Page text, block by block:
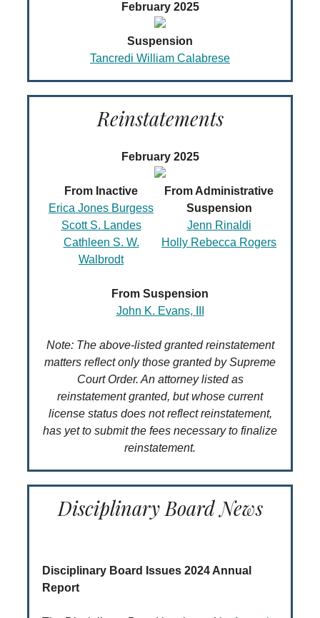
February 2025
Suspension
Tancredi William Calabrese
Reinstatements
February 2025
From Inactive
Erica Jones Burgess
Scott S. Landes
Cathleen S. W.
Walbrodt
From Administrative
Suspension
Jenn Rinaldi
Holly Rebecca Rogers
From Suspension
John K. Evans, III
Note: The above-listed granted reinstatement
matters reflect only those granted by Supreme
Court Order. An attorney listed as
reinstatement granted, but whose current
license status does not reflect reinstatement,
has yet to submit the fees necessary to finalize
reinstatement.
Disciplinary Board News
Disciplinary Board Issues 2024 Annual
Report